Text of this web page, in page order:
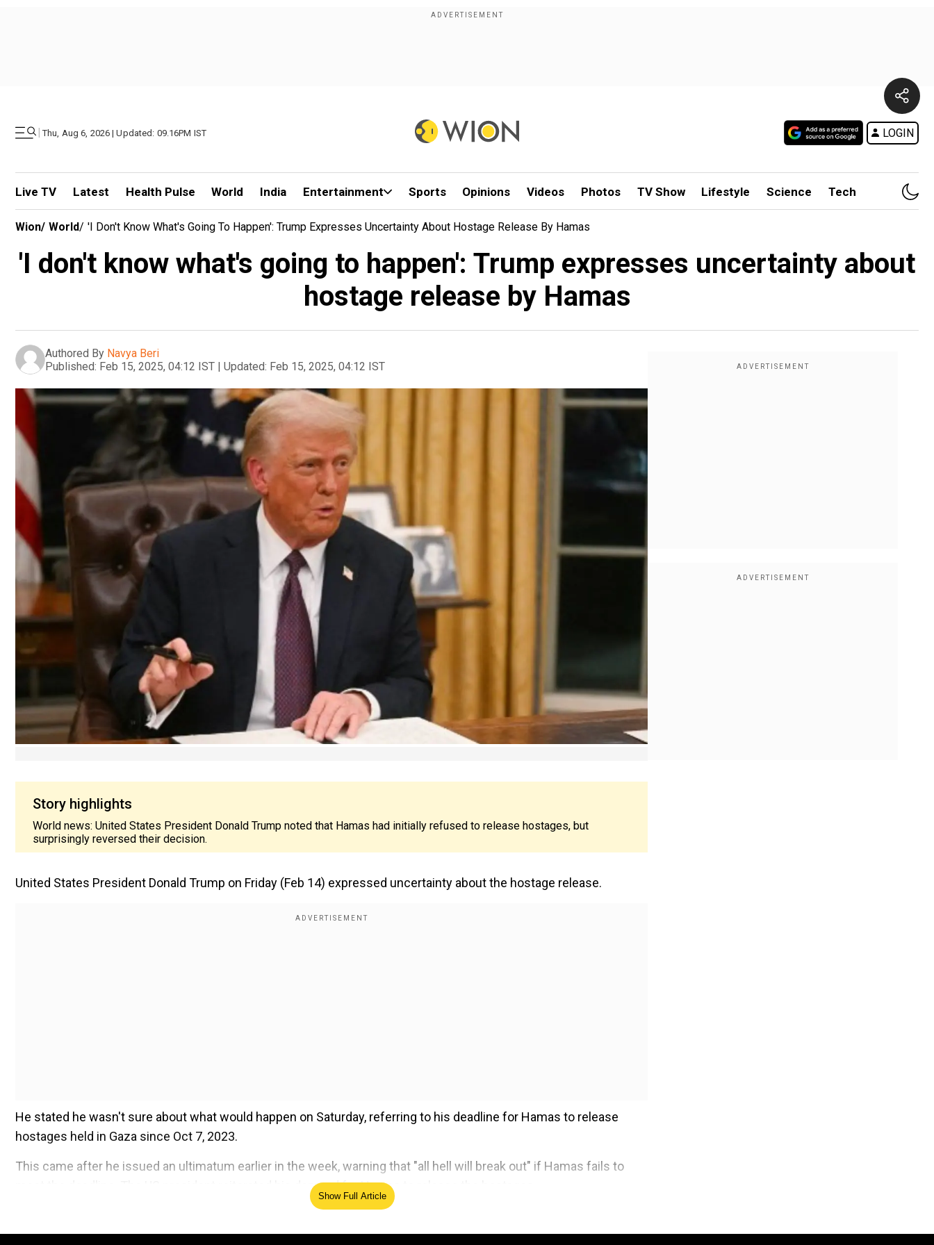
| Thu, Aug 6, 2026 | Updated: 09.16PM IST LOGIN
Live TV Latest Health Pulse World India Entertainment Sports Opinions Videos Photos TV Show Lifestyle Science Tech
Wion/ World/ 'I Don't Know What's Going To Happen': Trump Expresses Uncertainty About Hostage Release By Hamas
'I don't know what's going to happen': Trump expresses uncertainty about
hostage release by Hamas
Authored By Navya Beri
Published: Feb 15, 2025, 04:12 IST | Updated: Feb 15, 2025, 04:12 IST
Story highlights
World news: United States President Donald Trump noted that Hamas had initially refused to release hostages, but
surprisingly reversed their decision.
United States President Donald Trump on Friday (Feb 14) expressed uncertainty about the hostage release.
He stated he wasn't sure about what would happen on Saturday, referring to his deadline for Hamas to release
hostages held in Gaza since Oct 7, 2023.
This came after he issued an ultimatum earlier in the week, warning that "all hell will break out" if Hamas fails to
meet the deadline. The US president reiterated his demand for Hamas to release the hostages.
Show Full Article